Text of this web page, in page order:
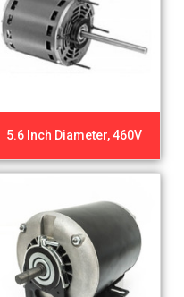
5.6 Inch Diameter, 460V